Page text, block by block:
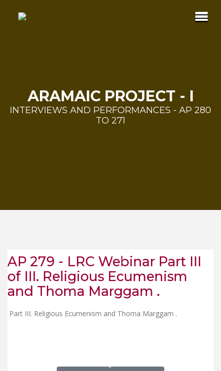
ARAMAIC PROJECT - I
INTERVIEWS AND PERFORMANCES - AP 280
TO 271
AP 279 - LRC Webinar Part III
of III. Religious Ecumenism
and Thoma Marggam .
Part III. Religious Ecumenism and Thoma Marggam .